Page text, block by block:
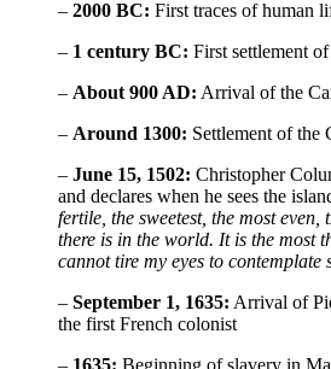
– 2000 BC: First traces of human
– 1 century BC: First settlement
– About 900 AD: Arrival of the
– Around 1300: Settlement of the
– June 15, 1502: Christopher
and declares when he sees the
fertile, the sweetest, the most
there is in the world. It is the most
cannot tire my eyes to contemplate
– September 1, 1635: Arrival of
the first French colonist
– 1635: Beginning of slavery in